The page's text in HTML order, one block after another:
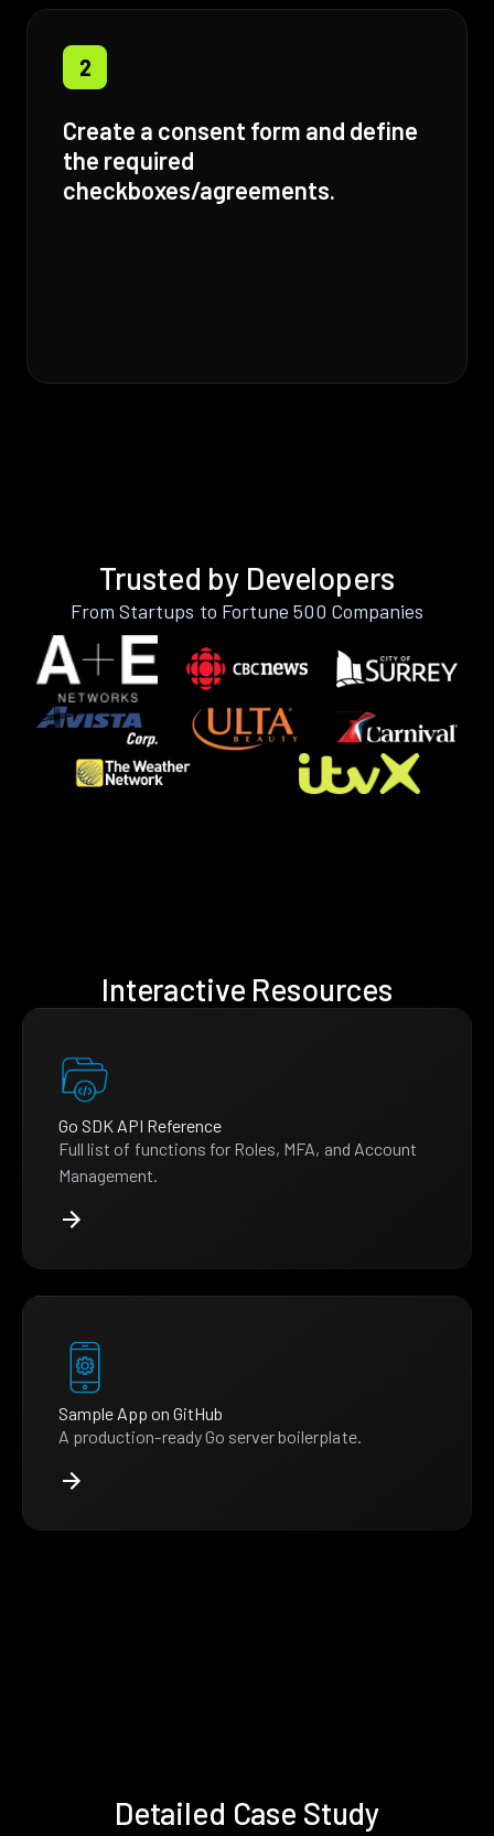
2
Create a consent form and define
the required
checkboxes/agreements.
Trusted by Developers
From Startups to Fortune 500 Companies
Interactive Resources
Go SDK API Reference
Full list of functions for Roles, MFA, and Account
Management.
Sample App on GitHub
A production-ready Go server boilerplate.
Detailed Case Study